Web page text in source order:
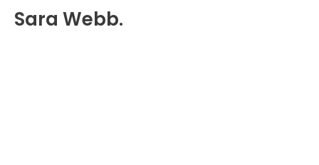
Sara Webb.